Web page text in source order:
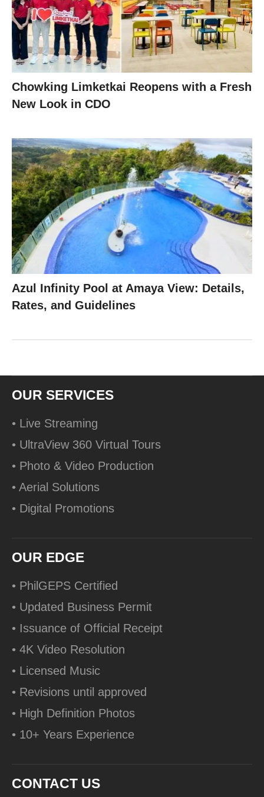
Chowking Limketkai Reopens with a Fresh
New Look in CDO
Azul Infinity Pool at Amaya View: Details,
Rates, and Guidelines
OUR SERVICES
• Live Streaming
• UltraView 360 Virtual Tours
• Photo & Video Production
• Aerial Solutions
• Digital Promotions
OUR EDGE
• PhilGEPS Certified
• Updated Business Permit
• Issuance of Official Receipt
• 4K Video Resolution
• Licensed Music
• Revisions until approved
• High Definition Photos
• 10+ Years Experience
CONTACT US